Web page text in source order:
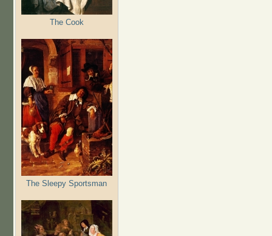
The Cook
The Sleepy Sportsman